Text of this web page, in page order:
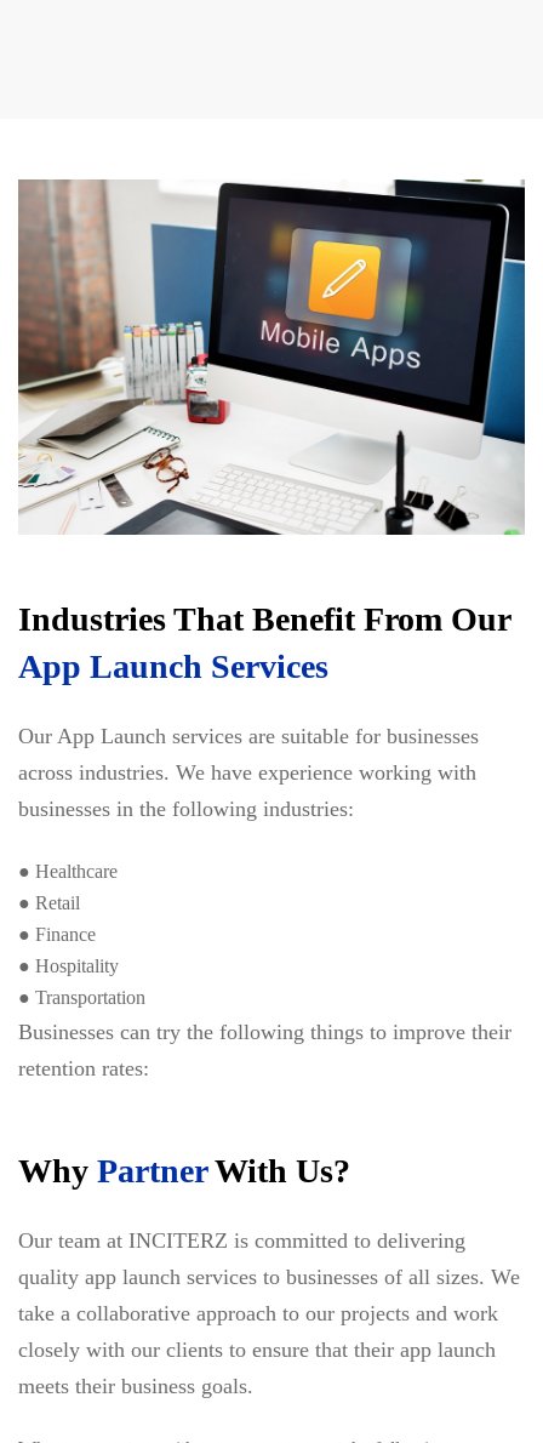
Industries That Benefit From Our
App Launch Services
Our App Launch services are suitable for businesses
across industries. We have experience working with
businesses in the following industries:
● Healthcare
● Retail
● Finance
● Hospitality
● Transportation
Businesses can try the following things to improve their
retention rates:
Why PartnerWith Us?
Our team at INCITERZ is committed to delivering
quality app launch services to businesses of all sizes. We
take a collaborative approach to our projects and work
closely with our clients to ensure that their app launch
meets their business goals.